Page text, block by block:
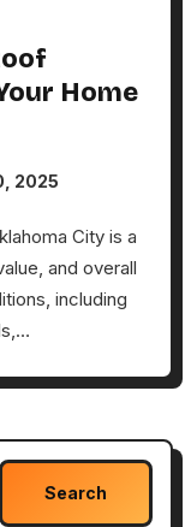
Home
2025
and overall
including